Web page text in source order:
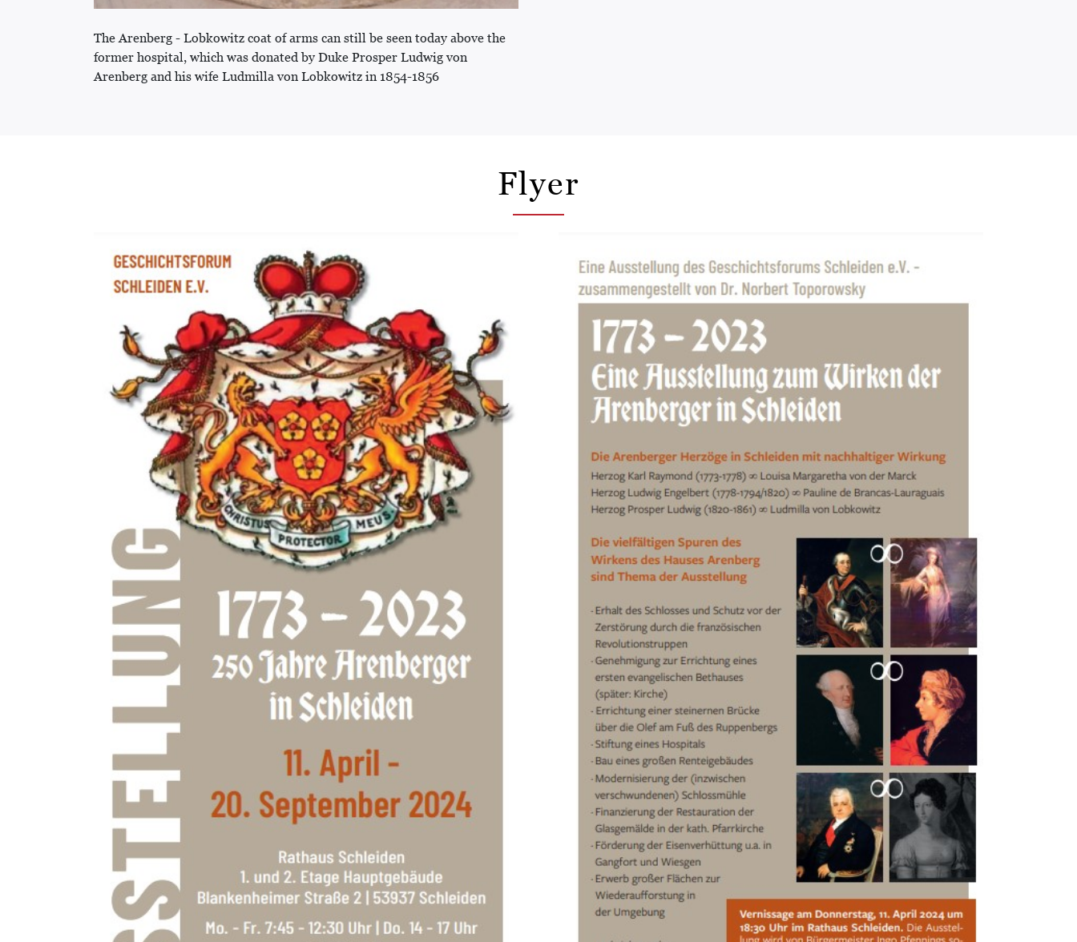
The Arenberg - Lobkowitz coat of arms can still be seen today above the
former hospital, which was donated by Duke Prosper Ludwig von
Arenberg and his wife Ludmilla von Lobkowitz in 1854-1856
Flyer